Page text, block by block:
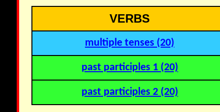
VERBS
multiple tenses (20)
past participles 1 (20)
past participles 2 (20)